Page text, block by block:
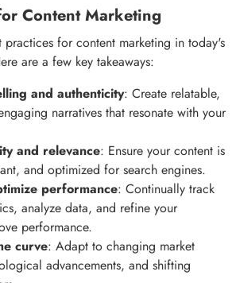
Content Marketing
practices for content marketing in today's
are a few key takeaways:
and authenticity: Create relatable,
narratives that resonate with your
and relevance: Ensure your content is
and optimized for search engines.
performance: Continually track
analyze data, and refine your
performance.
curve: Adapt to changing market
advancements, and shifting